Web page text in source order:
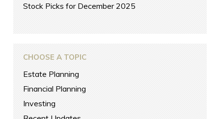
Stock Picks for December 2025
CHOOSE A TOPIC
Estate Planning
Financial Planning
Investing